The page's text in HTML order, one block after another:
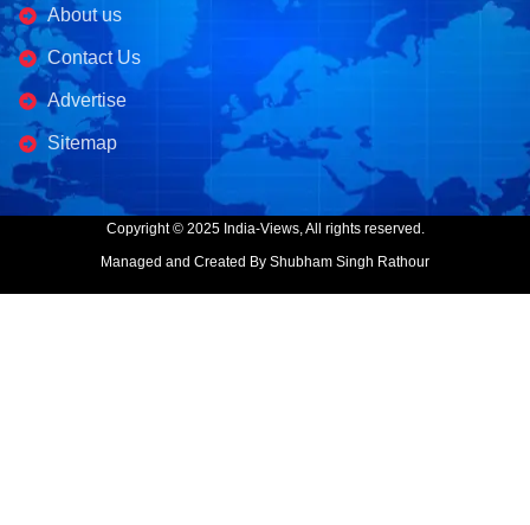
About us
Contact Us
Advertise
Sitemap
Copyright © 2025 India-Views, All rights reserved.
Managed and Created By Shubham Singh Rathour